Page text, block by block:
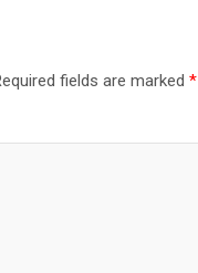
fields are marked *